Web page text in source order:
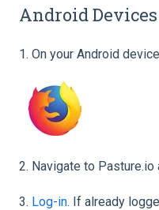
Android
1. On your Android
2. Navigate to Pasture.io
3. Log-in. If already